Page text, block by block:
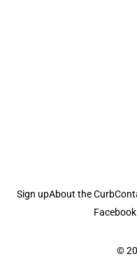
Sign upAbout the Curb
Facebook
©